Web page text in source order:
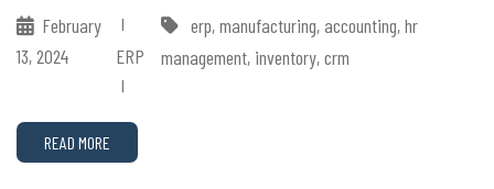
February
13, 2024
ERP
erp, manufacturing, accounting, hr
management, inventory, crm
READ MORE